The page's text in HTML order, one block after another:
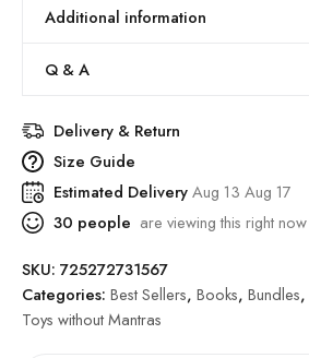
Additional information
Q & A
Delivery & Return
Size Guide
Estimated DeliveryAug 13 Aug 17
30 people are viewing this right now
SKU: 725272731567
Categories: Best Sellers, Books, Bundles,
Toys without Mantras